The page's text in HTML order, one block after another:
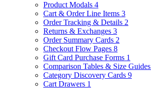
Product Modals 4
Cart & Order Line Items 3
Order Tracking & Details 2
Returns & Exchanges 3
Order Summary Cards 2
Checkout Flow Pages 8
Gift Card Purchase Forms 1
Comparison Tables & Size Guides
Category Discovery Cards 9
Cart Drawers 1